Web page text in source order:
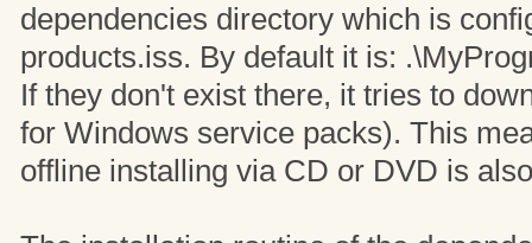
dependencies directory which is
products.iss. By default it is:
If they don't exist there, it tries to
for Windows service packs). This
offline installing via CD or DVD is